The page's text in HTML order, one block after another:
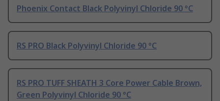
Phoenix Contact Black Polyvinyl Chloride 90 °C
RS PRO Black Polyvinyl Chloride 90 °C
RS PRO TUFF SHEATH 3 Core Power Cable Brown,
Green Polyvinyl Chloride 90 °C